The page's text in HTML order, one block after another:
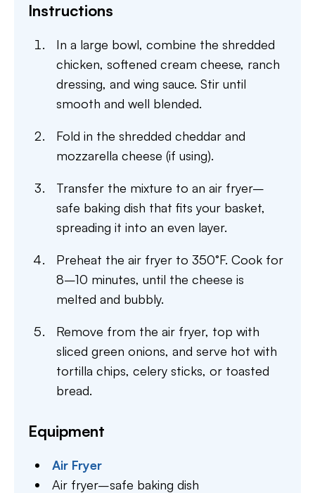
Instructions
In a large bowl, combine the shredded
chicken, softened cream cheese, ranch
dressing, and wing sauce. Stir until
smooth and well blended.
Fold in the shredded cheddar and
mozzarella cheese (if using).
Transfer the mixture to an air fryer–
safe baking dish that fits your basket,
spreading it into an even layer.
Preheat the air fryer to 350°F. Cook for
8–10 minutes, until the cheese is
melted and bubbly.
Remove from the air fryer, top with
sliced green onions, and serve hot with
tortilla chips, celery sticks, or toasted
bread.
Equipment
Air Fryer
Air fryer–safe baking dish